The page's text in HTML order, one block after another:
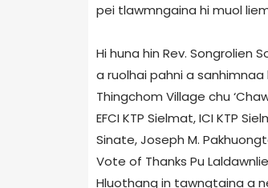
pei tlawmngaina hi muol
Hi huna hin Rev. Songrolien
a ruolhai pahni a
Thingchom Village chu
EFCI KTP Sielmat, ICI KTP
Sinate, Joseph M.
Vote of Thanks Pu
Hluothang in tawngtaina a